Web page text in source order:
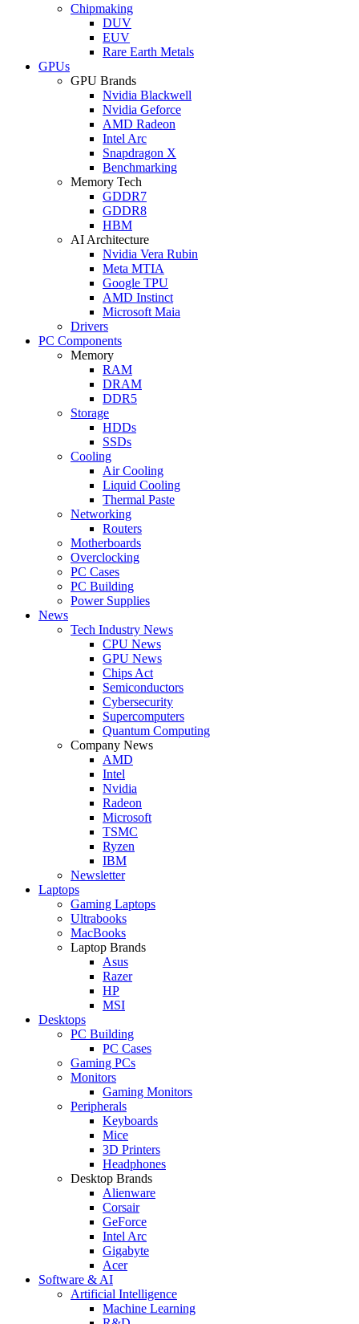
Chipmaking
DUV
EUV
Rare Earth Metals
GPUs
GPU Brands
Nvidia Blackwell
Nvidia Geforce
AMD Radeon
Intel Arc
Snapdragon X
Benchmarking
Memory Tech
GDDR7
GDDR8
HBM
AI Architecture
Nvidia Vera Rubin
Meta MTIA
Google TPU
AMD Instinct
Microsoft Maia
Drivers
PC Components
Memory
RAM
DRAM
DDR5
Storage
HDDs
SSDs
Cooling
Air Cooling
Liquid Cooling
Thermal Paste
Networking
Routers
Motherboards
Overclocking
PC Cases
PC Building
Power Supplies
News
Tech Industry News
CPU News
GPU News
Chips Act
Semiconductors
Cybersecurity
Supercomputers
Quantum Computing
Company News
AMD
Intel
Nvidia
Radeon
Microsoft
TSMC
Ryzen
IBM
Newsletter
Laptops
Gaming Laptops
Ultrabooks
MacBooks
Laptop Brands
Asus
Razer
HP
MSI
Desktops
PC Building
PC Cases
Gaming PCs
Monitors
Gaming Monitors
Peripherals
Keyboards
Mice
3D Printers
Headphones
Desktop Brands
Alienware
Corsair
GeForce
Intel Arc
Gigabyte
Acer
Software & AI
Artificial Intelligence
Machine Learning